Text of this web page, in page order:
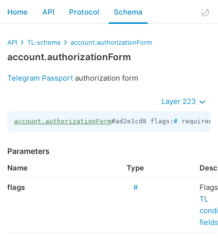
Home API Protocol Schema
API TL-schema account.authorizationForm
account.authorizationForm
Telegram Passport authorization form
Layer 223
account.authorizationForm#ad2e1cd8 flags: #
Parameters
Name Type
flags #
TL
fields